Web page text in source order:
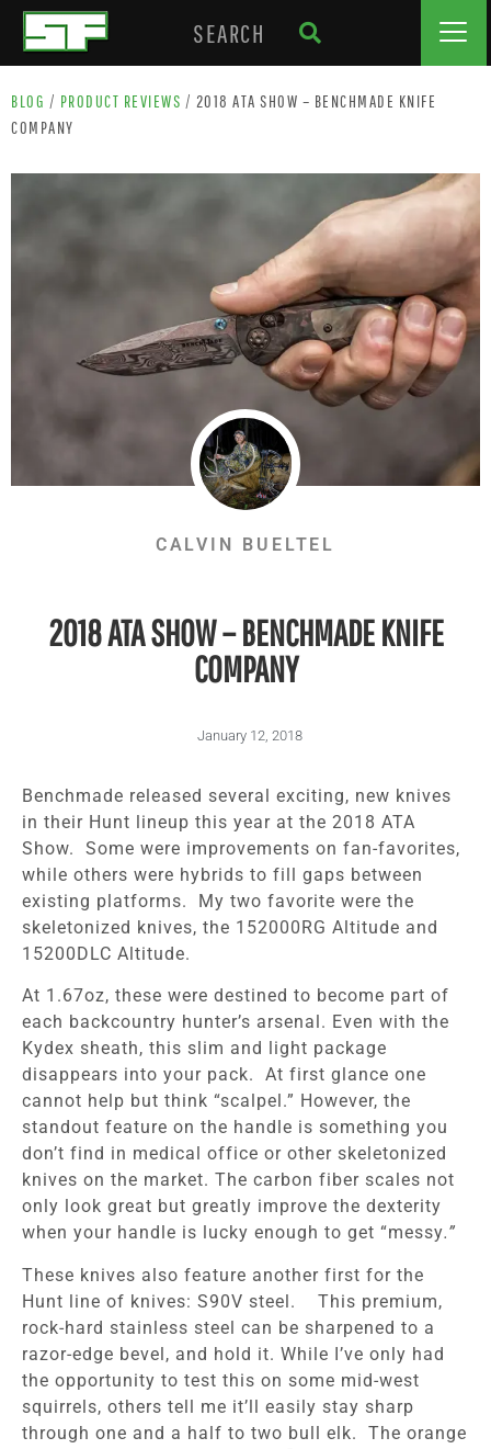
BLOG / PRODUCT REVIEWS / 2018 ATA SHOW – BENCHMADE KNIFE
COMPANY
CALVIN BUELTEL
2018 ATA SHOW – BENCHMADE KNIFE
COMPANY
January 12, 2018
Benchmade released several exciting, new knives
in their Hunt lineup this year at the 2018 ATA
Show. Some were improvements on fan-favorites,
while others were hybrids to fill gaps between
existing platforms. My two favorite were the
skeletonized knives, the 152000RG Altitude and
15200DLC Altitude.
At 1.67oz, these were destined to become part of
each backcountry hunter’s arsenal. Even with the
Kydex sheath, this slim and light package
disappears into your pack. At first glance one
cannot help but think “scalpel.” However, the
standout feature on the handle is something you
don’t find in medical office or other skeletonized
knives on the market. The carbon fiber scales not
only look great but greatly improve the dexterity
when your handle is lucky enough to get “messy.”
These knives also feature another first for the
Hunt line of knives: S90V steel. This premium,
rock-hard stainless steel can be sharpened to a
razor-edge bevel, and hold it. While I’ve only had
the opportunity to test this on some mid-west
squirrels, others tell me it’ll easily stay sharp
through one and a half to two bull elk. The orange